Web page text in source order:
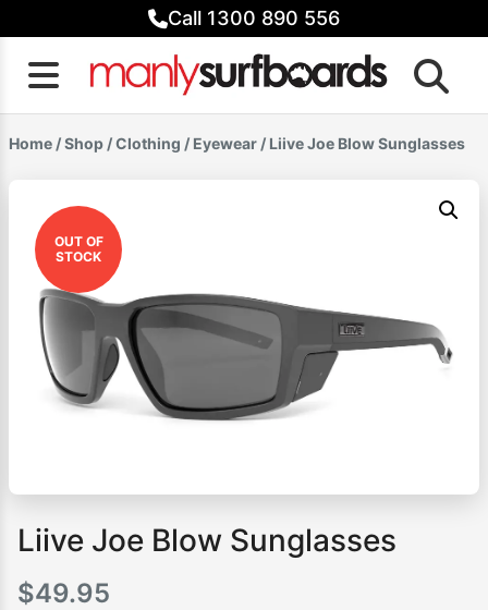
to
content
Call 1300 890 556
Home /Shop /Clothing / Eyewear / Liive Joe Blow Sunglasses
OUT OF
STOCK
Liive Joe Blow Sunglasses
$49.95